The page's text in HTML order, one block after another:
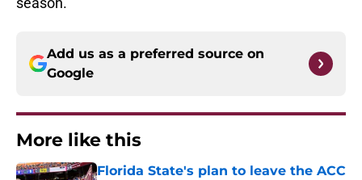
Add us as a preferred source on
Google
More like this
Florida State's plan to leave the ACC